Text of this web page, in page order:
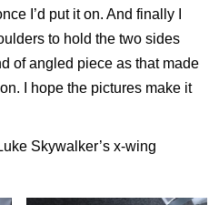
I’d put it on. And finally I
to hold the two sides
of angled piece as that made
I hope the pictures make it
Skywalker’s x-wing